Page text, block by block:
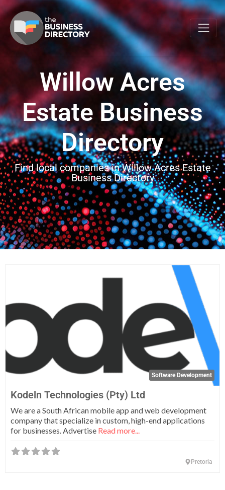
Willow Acres
Estate Business
Directory
Find local companies in Willow Acres Estate
Business Directory
Software Development
Kodeln Technologies (Pty) Ltd
We are a South African mobile app and web development
company that specialize in custom, high-end applications
for businesses. Advertise Read more...
Pretoria